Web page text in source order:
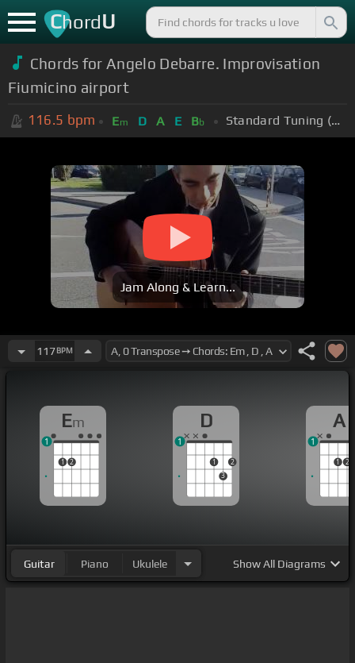
ChordU
Chords for Angelo Debarre. Improvisation
Fiumicino airport
116.5 bpm Em D A E Bb Standard Tuning (EADGBE)
Jam Along & Learn...
117BPM
Em
1 2
1
D
1
3
2
1
A
1 2
1
Guitar Piano Ukulele ShowAll Diagrams